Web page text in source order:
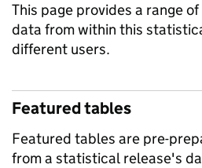
This page provides a range
data from within this
different users.
Featured tables
Featured tables are pre-
from a statistical release's